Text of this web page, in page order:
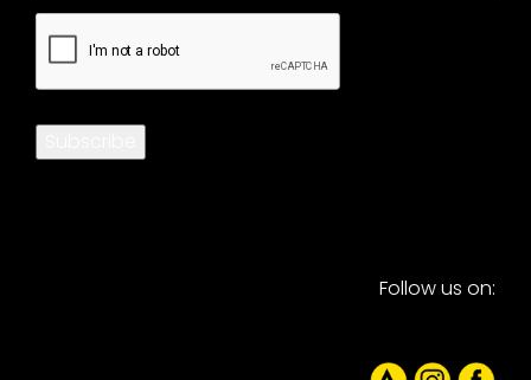
CAPTCHA
Follow us on: